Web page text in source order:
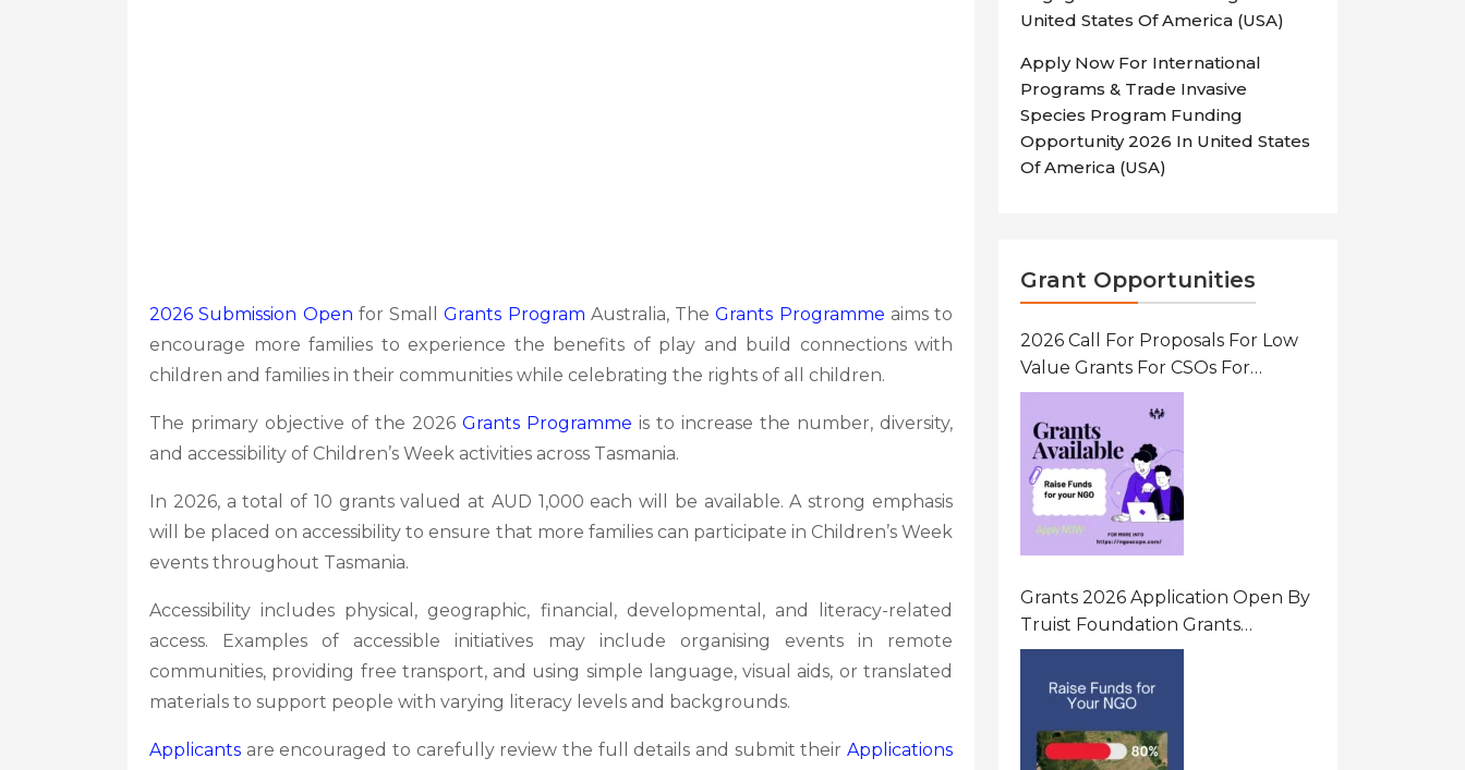
2026 Submission Open for SmallGrants Program Australia, TheGrants Programme aims to
encourage more families to experience the benefits of play and build connections with
children and families in their communities while celebrating the rights of all children.
The primary objective of the 2026 Grants Programme is to increase the number, diversity,
and accessibility of Children’s Week activities across Tasmania.
In 2026, a total of 10 grants valued at AUD 1,000 each will be available. A strong emphasis
will be placed on accessibility to ensure that more families can participate in Children’s Week
events throughout Tasmania.
Accessibility includes physical, geographic, financial, developmental, and literacy-related
access. Examples of accessible initiatives may include organising events in remote
communities, providing free transport, and using simple language, visual aids, or translated
materials to support people with varying literacy levels and backgrounds.
Applicants are encouraged to carefully review the full details and submit their Applications
United States Of America (USA)
Apply Now For International
Programs & Trade Invasive
Species Program Funding
Opportunity 2026 In United States
Of America (USA)
Grant Opportunities
2026 Call For Proposals For Low
Value Grants For CSOs For
Innovative Community Driven
Initiatives That Prevent And
Respond To Gender-Based
Violence (GBV) Uganda
Grants 2026 Application Open By
Truist Foundation Grants
Program United States Of
America